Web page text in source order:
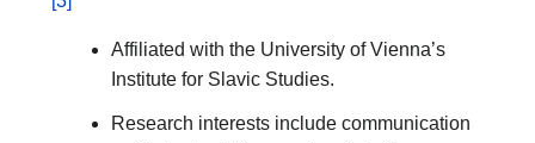
Affiliated with the University of Vienna’s
Institute for Slavic Studies.
Research interests include communication